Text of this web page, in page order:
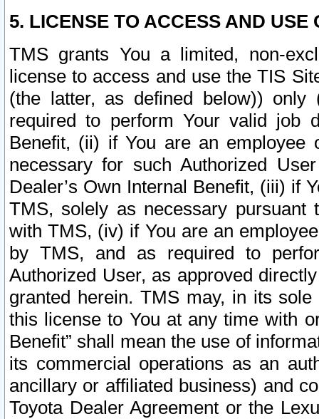
5. LICENSE TO ACCESS AND USE
TMS grants You a limited, non-
license to access and use the TIS
(the latter, as defined below))
required to perform Your valid job
Benefit, (ii) if You are an
necessary for such Authorized
Dealer’s Own Internal Benefit, (iii) if
TMS, solely as necessary pursuant
with TMS, (iv) if You are an
by TMS, and as required to
Authorized User, as approved
granted herein. TMS may, in its
this license to You at any time with
Benefit” shall mean the use of
its commercial operations as an
ancillary or affiliated business) and
Toyota Dealer Agreement or the